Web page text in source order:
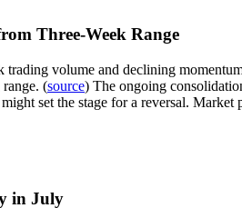
Three-Week Range
volume and declining
(source) The ongoing
set the stage for a reversal.
in July